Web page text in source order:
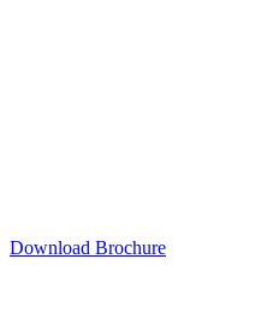
Download Brochure